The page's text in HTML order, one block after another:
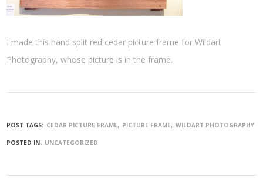
I made this hand split red cedar picture frame for Wildart
Photography, whose picture is in the frame.
POST TAGS: CEDAR PICTURE FRAME PICTURE FRAME WILDART PHOTOGRAPHY
POSTED IN: UNCATEGORIZED